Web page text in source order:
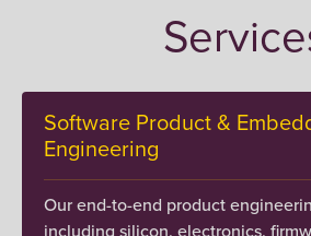
Software Product &
Engineering
Our end-to-end product
including silicon, electronics,